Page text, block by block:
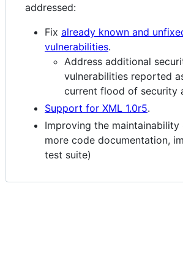
addressed:
Fix already known and
vulnerabilities.
Address additional
vulnerabilities reported
current flood of security
Support for XML 1.0r5.
Improving the maintainability
more code documentation,
test suite)